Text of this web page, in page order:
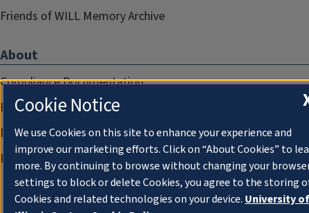
Friends of WILL Memory Archive
About
Compliance Documentation
FCC Public Files
Management
Privacy Notice
Cookie Notice
We use Cookies on this site to enhance your experience and
improve our marketing efforts. Click on “About Cookies” to
more. By continuing to browse without changing your
settings to block or delete Cookies, you agree to the storing
Cookies and related technologies on your device. University of